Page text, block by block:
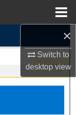
×
Switch to
desktopview